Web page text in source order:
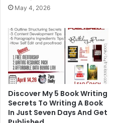
May 4, 2026
Discover My 5 Book Writing
Secrets To Writing A Book
In Just Seven Days And Get